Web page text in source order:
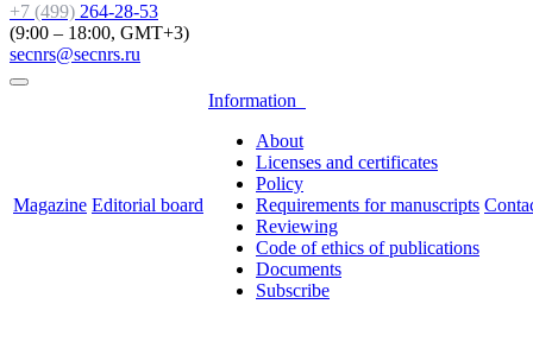
+7 (499) 264-28-53
(9:00 – 18:00, GMT+3)
secnrs@secnrs.ru
Magazine Editorial board
Information
About
Licenses and certificates
Policy
Requirements for manuscripts
Reviewing
Code of ethics of publications
Documents
Subscribe